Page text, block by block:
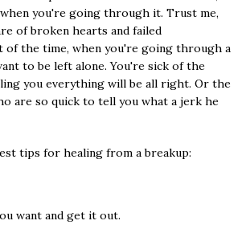
you're going through it. Trust me,
of broken hearts and failed
of the time, when you're going through a
to be left alone. You're sick of the
you everything will be all right. Or the
are so quick to tell you what a jerk he
tips for healing from a breakup:
want and get it out.